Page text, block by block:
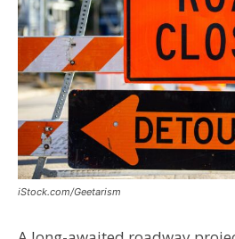
iStock.com/Geetarism